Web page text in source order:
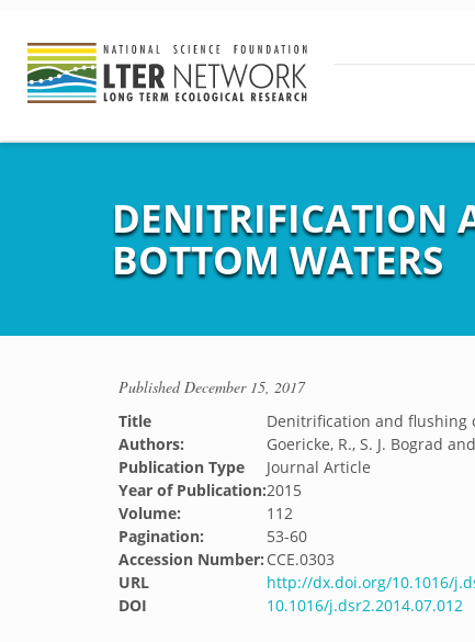
DENITRIFICATION
BOTTOM WATERS
PublishedDecember 15, 2017
Title
Denitrification and flushing
Authors:
Goericke, R., S. J. Bograd
Publication Type
Journal Article
Year of Publication:2015
Volume:
112
Pagination:
53-60
Accession Number: CCE.0303
URL
http://dx.doi.org/10.1016/
DOI
10.1016/j.dsr2.2014.07.012